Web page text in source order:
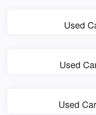
Used
Used
Used